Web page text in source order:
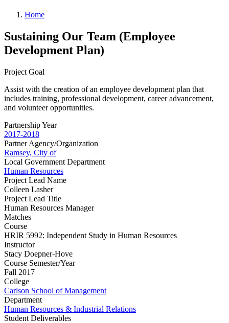
Home
Sustaining Our Team (Employee
Development Plan)
Project Goal
Assist with the creation of an employee development plan that
includes training, professional development, career advancement,
and volunteer opportunities.
Partnership Year
2017-2018
Partner Agency/Organization
Ramsey, City of
Local Government Department
Human Resources
Project Lead Name
Colleen Lasher
Project Lead Title
Human Resources Manager
Matches
Course
HRIR 5992: Independent Study in Human Resources
Instructor
Stacy Doepner-Hove
Course Semester/Year
Fall 2017
College
Carlson School of Management
Department
Human Resources & Industrial Relations
Student Deliverables